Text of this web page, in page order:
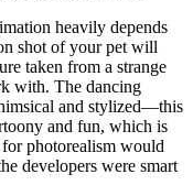
heavily depends
shot of your pet will
taken from a strange
with. The dancing
and stylized—this
and fun, which is
photorealism would
developers were smart